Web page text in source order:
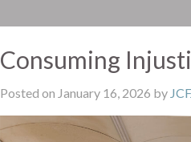
Consuming
Posted on January 16, 2026 by